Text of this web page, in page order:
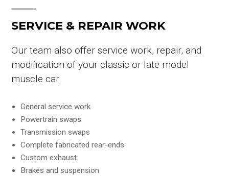
SERVICE & REPAIR WORK
Our team also offer service work, repair, and
modification of your classic or late model
muscle car.
General service work
Powertrain swaps
Transmission swaps
Complete fabricated rear-ends
Custom exhaust
Brakes and suspension